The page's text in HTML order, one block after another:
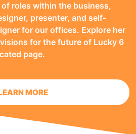
roles within the business,
presenter, and self-
for our offices. Explore her
for the future of Lucky 6
page.
MORE